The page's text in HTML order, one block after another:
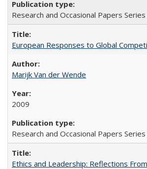
Research and Occasional Papers Series
European Responses to Global
Marijk Van der Wende
2009
Research and Occasional Papers Series
Ethics and Leadership: Reflections